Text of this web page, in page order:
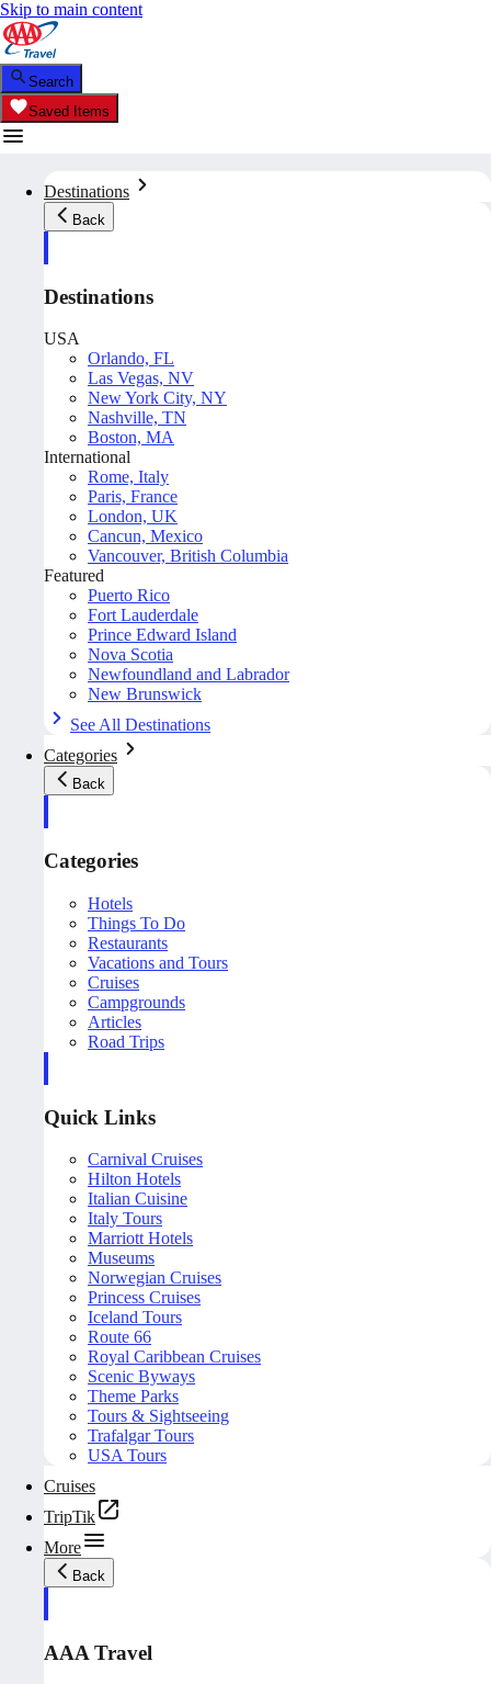
Skip to main content
Search
Saved Items
Destinations
Back
Destinations
USA
Orlando, FL
Las Vegas, NV
New York City, NY
Nashville, TN
Boston, MA
International
Rome, Italy
Paris, France
London, UK
Cancun, Mexico
Vancouver, British Columbia
Featured
Puerto Rico
Fort Lauderdale
Prince Edward Island
Nova Scotia
Newfoundland and Labrador
New Brunswick
See All Destinations
Categories
Back
Categories
Hotels
Things To Do
Restaurants
Vacations and Tours
Cruises
Campgrounds
Articles
Road Trips
Quick Links
Carnival Cruises
Hilton Hotels
Italian Cuisine
Italy Tours
Marriott Hotels
Museums
Norwegian Cruises
Princess Cruises
Iceland Tours
Route 66
Royal Caribbean Cruises
Scenic Byways
Theme Parks
Tours & Sightseeing
Trafalgar Tours
USA Tours
Cruises
TripTik
More
Back
AAA Travel